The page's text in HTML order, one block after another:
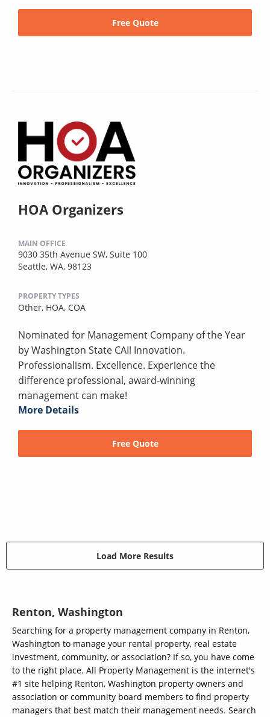
Free Quote
HOA Organizers
MAIN OFFICE
9030 35th Avenue SW, Suite 100
Seattle, WA, 98123
PROPERTY TYPES
Other, HOA, COA
Nominated for Management Company of the Year
by Washington State CAI! Innovation.
Professionalism. Excellence. Experience the
difference professional, award-winning
management can make!
More Details
Free Quote
Load More Results
Renton, Washington
Searching for a property management company in Renton,
Washington to manage your rental property, real estate
investment, community, or association? If so, you have come
to the right place. All Property Management is the internet's
#1 site helping Renton, Washington property owners and
association or community board members to find property
managers that best match their management needs. Search